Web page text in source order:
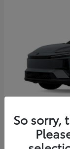
2026 Toyota
So sorry,